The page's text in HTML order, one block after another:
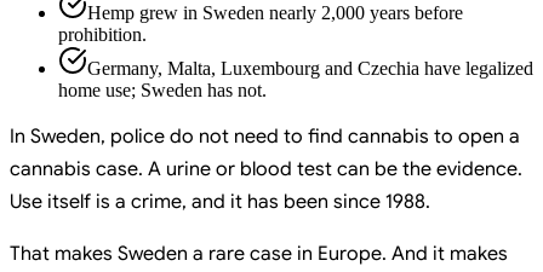
Hemp grew in Sweden nearly 2,000 years before
prohibition.
Germany, Malta, Luxembourg and Czechia have legalized
home use; Sweden has not.
In Sweden, police do not need to find cannabis to open a
cannabis case. A urine or blood test can be the evidence.
Use itself is a crime, and it has been since 1988.
That makes Sweden a rare case in Europe. And it makes